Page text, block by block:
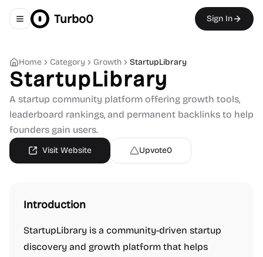
Toggle navigation menu
Turbo0 Sign In
Home Category Growth StartupLibrary
StartupLibrary
A startup community platform offering growth tools,
leaderboard rankings, and permanent backlinks to help
founders gain users.
Visit Website Upvote0
Introduction
StartupLibrary is a community-driven startup
discovery and growth platform that helps